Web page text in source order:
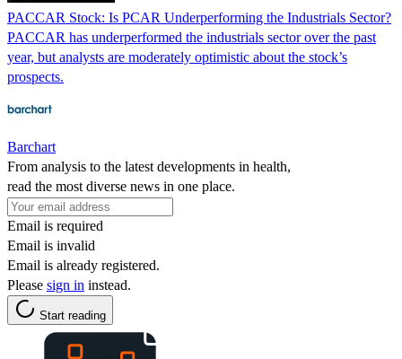
PACCAR Stock: Is PCAR Underperforming the Industrials Sector?
PACCAR has underperformed the industrials sector over the past
year, but analysts are moderately optimistic about the stock’s
prospects.
Barchart
From analysis to the latest developments in health,
read the most diverse news in one place.
Email is required
Email is invalid
Email is already registered.
Please sign in instead.
Start reading